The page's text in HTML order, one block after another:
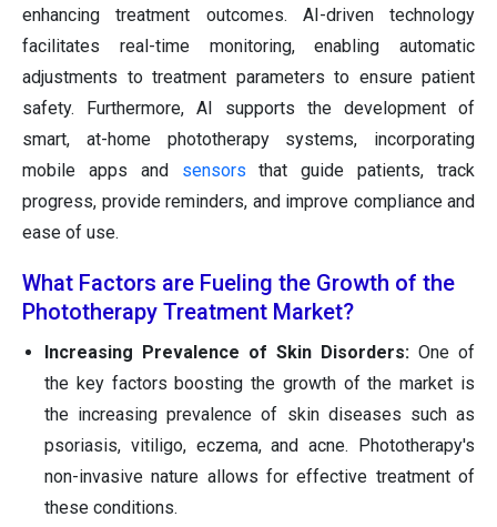
enhancing treatment outcomes. AI-driven technology
facilitates real-time monitoring, enabling automatic
adjustments to treatment parameters to ensure patient
safety. Furthermore, AI supports the development of
smart, at-home phototherapy systems, incorporating
mobile apps and sensors that guide patients, track
progress, provide reminders, and improve compliance and
ease of use.
What Factors are Fueling the Growth of the
Phototherapy Treatment Market?
Increasing Prevalence of Skin Disorders: One of
the key factors boosting the growth of the market is
the increasing prevalence of skin diseases such as
psoriasis, vitiligo, eczema, and acne. Phototherapy's
non-invasive nature allows for effective treatment of
these conditions.